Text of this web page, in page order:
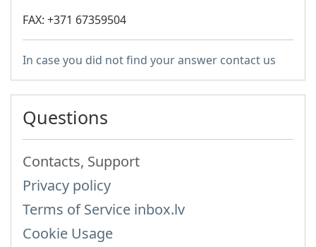
FAX: +371 67359504
In case you did not find your answer contact us
Questions
Contacts, Support
Privacy policy
Terms of Service inbox.lv
Cookie Usage